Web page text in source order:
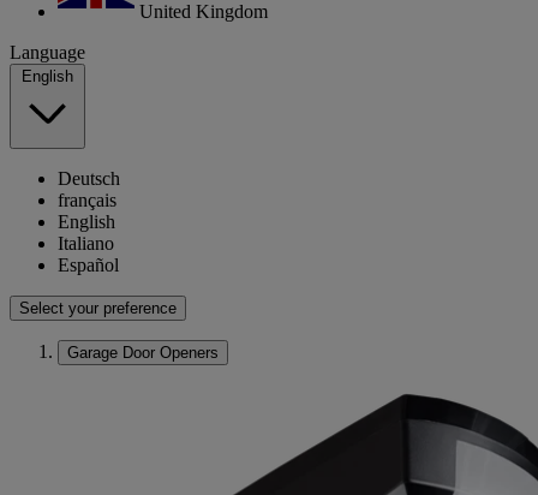
United Kingdom
Language
English
Deutsch
français
English
Italiano
Español
Select your preference
Garage Door Openers